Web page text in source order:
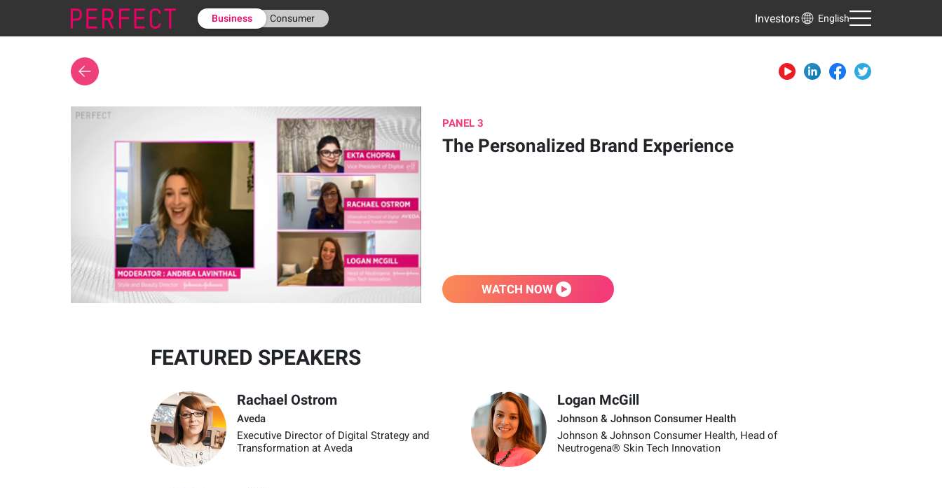
Business Consumer Investors English
PANEL 3
The Personalized Brand Experience
WATCH NOW
FEATURED SPEAKERS
Rachael Ostrom
Aveda
Executive Director of Digital Strategy and
Transformation at Aveda
Logan McGill
Johnson & Johnson Consumer Health
Johnson & Johnson Consumer Health, Head of
Neutrogena® Skin Tech Innovation